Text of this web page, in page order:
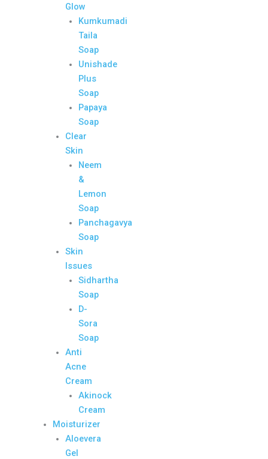
Glow
Kumkumadi
Taila
Soap
Unishade
Plus
Soap
Papaya
Soap
Clear
Skin
Neem
&
Lemon
Soap
Panchagavya
Soap
Skin
Issues
Sidhartha
Soap
D-
Sora
Soap
Anti
Acne
Cream
Akinock
Cream
Moisturizer
Aloevera
Gel